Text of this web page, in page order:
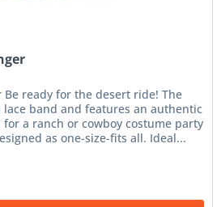
Be ready for the desert ride! The
band and features an authentic
for a ranch or cowboy costume party
as one-size-fits all. Ideal...